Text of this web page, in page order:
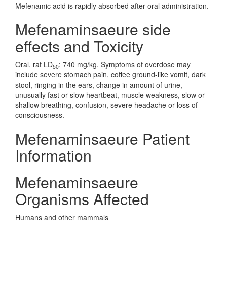
Mefenamic acid is rapidly absorbed after oral administration.
Mefenaminsaeure side
effects and Toxicity
Oral, rat LD50: 740 mg/kg. Symptoms of overdose may
include severe stomach pain, coffee ground-like vomit, dark
stool, ringing in the ears, change in amount of urine,
unusually fast or slow heartbeat, muscle weakness, slow or
shallow breathing, confusion, severe headache or loss of
consciousness.
Mefenaminsaeure Patient
Information
Mefenaminsaeure
Organisms Affected
Humans and other mammals